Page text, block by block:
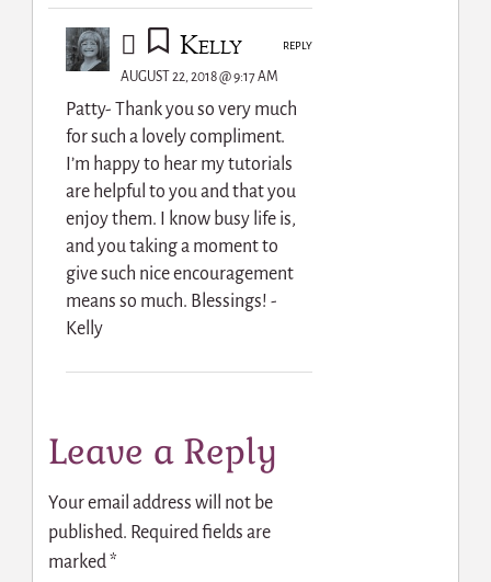
Kelly
AUGUST 22, 2018 @ 9:17 AM
Patty- Thank you so very much
for such a lovely compliment.
I’m happy to hear my tutorials
are helpful to you and that you
enjoy them. I know busy life is,
and you taking a moment to
give such nice encouragement
means so much. Blessings! -
Kelly
REPLY
Leave a Reply
Your email address will not be
published. Required fields are
marked *